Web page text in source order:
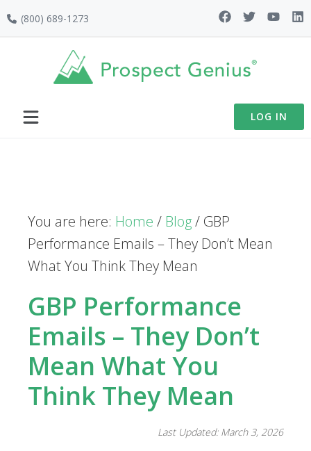
Skip
navigation
Skip
Skip(800) 689-1273
LOG IN
You are here: Home / Blog/ GBP
Performance Emails – They Don’t Mean
What You Think They Mean
GBP Performance
Emails – They Don’t
Mean What You
Think They Mean
Last Updated: March 3, 2026